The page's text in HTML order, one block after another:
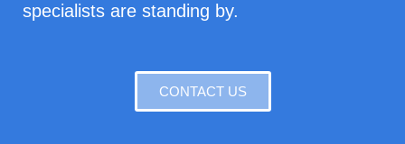
specialists are standing by.
CONTACT US